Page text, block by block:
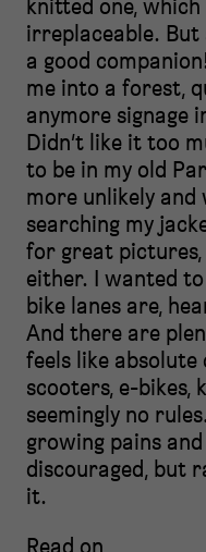
knitted one,
irreplaceable. But
a good
me into a forest,
anymore signage
Didn’t like it too
to be in my old
more unlikely
searching my
for great pictures,
either. I wanted
bike lanes are,
And there are
feels like absolute
scooters, e-bikes,
seemingly no
growing pains
discouraged, but
it.
Read on